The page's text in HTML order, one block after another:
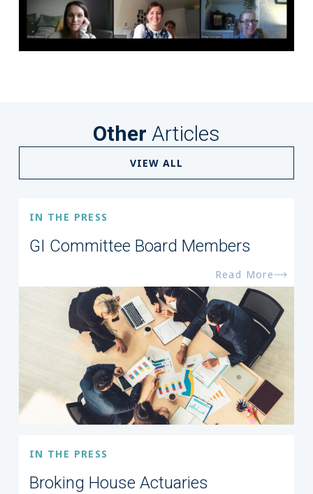
Other Articles
VIEW ALL
IN THE PRESS
GI Committee Board Members
Read More
IN THE PRESS
Broking House Actuaries